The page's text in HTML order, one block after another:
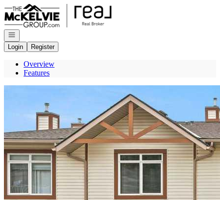
Go to: Homepage
Open navigation
Login
Register
Overview
Features